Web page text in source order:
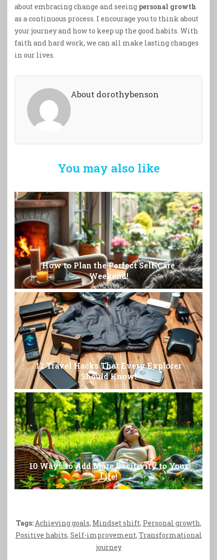
about embracing change and seeing personal growth
as a continuous process. I encourage you to think about
your journey and how to keep up the good habits. With
faith and hard work, we can all make lasting changes
in our lives.
About dorothybenson
You may also like
How to Plan the Perfect Self-Care
Weekend!
12 Travel Hacks That Every Explorer
Should Know!
10 Ways to Add More Positivity to Your
Life!
Tags:Achieving goals, Mindset shift, Personal growth,
Positive habits, Self-improvement, Transformational
journey